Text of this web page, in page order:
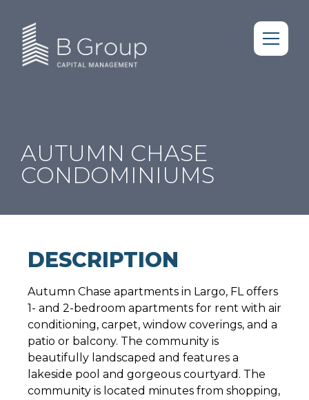
AUTUMN CHASE
CONDOMINIUMS
DESCRIPTION
Autumn Chase apartments in Largo, FL offers
1- and 2-bedroom apartments for rent with air
conditioning, carpet, window coverings, and a
patio or balcony. The community is
beautifully landscaped and features a
lakeside pool and gorgeous courtyard. The
community is located minutes from shopping,